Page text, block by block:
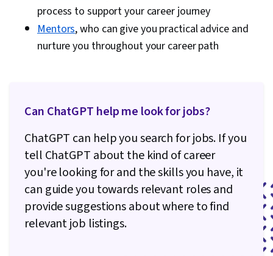
process to support your career journey
Mentors, who can give you practical advice and
nurture you throughout your career path
Can ChatGPT help me look for jobs?
ChatGPT can help you search for jobs. If you
tell ChatGPT about the kind of career
you're looking for and the skills you have, it
can guide you towards relevant roles and
provide suggestions about where to find
relevant job listings.